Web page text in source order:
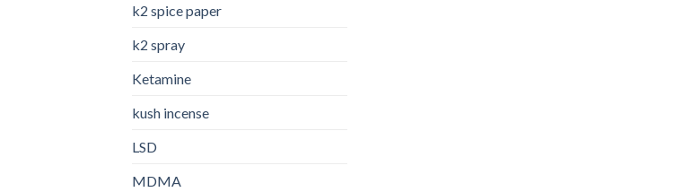
k2 spice paper
k2 spray
Ketamine
kush incense​
LSD
MDMA